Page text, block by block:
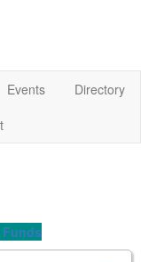
Events
Directory